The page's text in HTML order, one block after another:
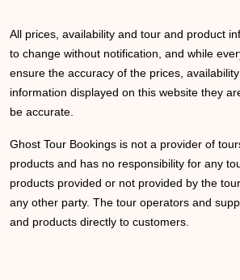
All prices, availability and tour and product
to change without notification, and while
ensure the accuracy of the prices,
information displayed on this website they
be accurate.
Ghost Tour Bookings is not a provider of
products and has no responsibility for any
products provided or not provided by the
any other party. The tour operators and
and products directly to customers.